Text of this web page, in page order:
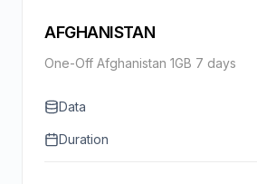
AFGHANISTAN
One-Off Afghanistan 1GB 7 days
Data
Duration